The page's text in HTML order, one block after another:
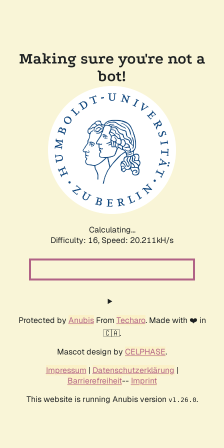
Making sure you're not a
bot!
Calculating...
Difficulty: 16, Speed: 20.211kH/s
Protected by AnubisFrom Techaro. Made with ❤️ in
🇨🇦.
Mascot design by CELPHASE.
Impressum | Datenschutzerklärung |
Barrierefreiheit-- Imprint
This website is running Anubis version v1.26.0.